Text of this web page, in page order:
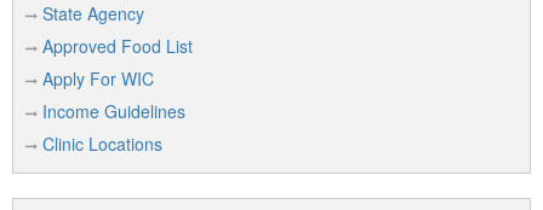
State Agency
Approved Food List
Apply For WIC
Income Guidelines
Clinic Locations